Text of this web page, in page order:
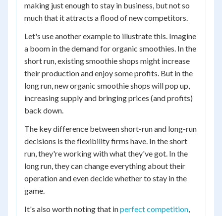
making just enough to stay in business, but not so
much that it attracts a flood of new competitors.
Let's use another example to illustrate this. Imagine
a boom in the demand for organic smoothies. In the
short run, existing smoothie shops might increase
their production and enjoy some profits. But in the
long run, new organic smoothie shops will pop up,
increasing supply and bringing prices (and profits)
back down.
The key difference between short-run and long-run
decisions is the flexibility firms have. In the short
run, they're working with what they've got. In the
long run, they can change everything about their
operation and even decide whether to stay in the
game.
It's also worth noting that inperfect competition,